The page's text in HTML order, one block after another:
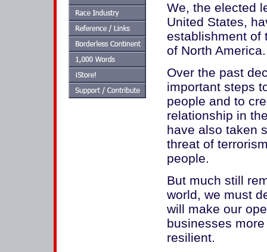
We, the elected
United States,
establishment of
of North America.
Over the past
important steps
people and to
relationship in
have also taken
threat of
people.
But much still
world, we must
will make our
businesses
resilient.